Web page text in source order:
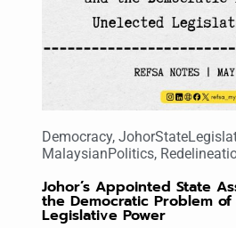
Democracy,
MalaysianPolitics,
Johor’s Appointed State
the Democratic Problem
Legislative Power